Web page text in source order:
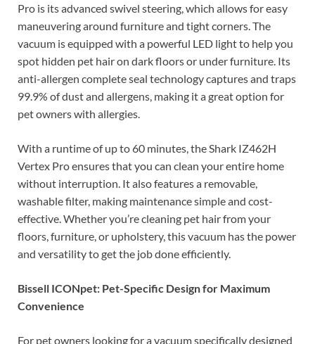
Pro is its advanced swivel steering, which allows for easy
maneuvering around furniture and tight corners. The
vacuum is equipped with a powerful LED light to help you
spot hidden pet hair on dark floors or under furniture. Its
anti-allergen complete seal technology captures and traps
99.9% of dust and allergens, making it a great option for
pet owners with allergies.
With a runtime of up to 60 minutes, the Shark IZ462H
Vertex Pro ensures that you can clean your entire home
without interruption. It also features a removable,
washable filter, making maintenance simple and cost-
effective. Whether you’re cleaning pet hair from your
floors, furniture, or upholstery, this vacuum has the power
and versatility to get the job done efficiently.
Bissell ICONpet: Pet-Specific Design for Maximum
Convenience
For pet owners looking for a vacuum specifically designed